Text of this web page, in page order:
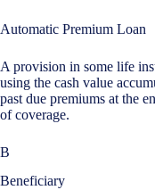
Automatic Premium Loan
A provision in some life
using the cash value
past due premiums at the
of coverage.
B
Beneficiary